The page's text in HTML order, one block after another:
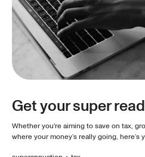
Get your super
Whether you're aiming to save on tax,
where your money’s really going, here’s